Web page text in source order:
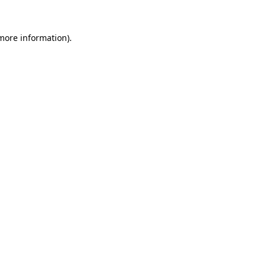
information).